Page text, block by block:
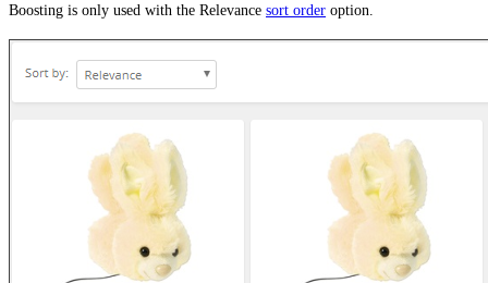
Boosting is only used with the Relevance sort order option.